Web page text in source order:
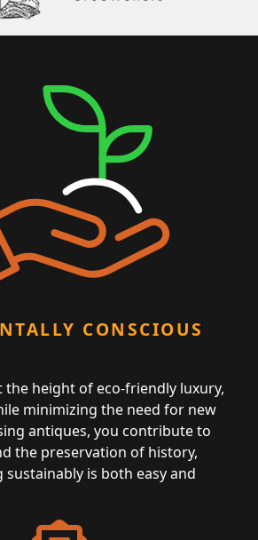
CONSCIOUS
height of eco-friendly luxury,
minimizing the need for new
antiques, you contribute to
the preservation of history,
is both easy and